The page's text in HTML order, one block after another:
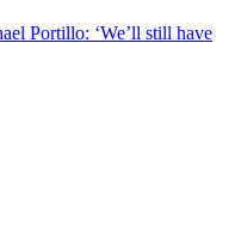
Portillo: ‘We’ll still have